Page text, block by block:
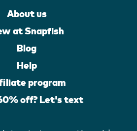
About us
at Snapfish
Blog
Help
program
off? Let's text